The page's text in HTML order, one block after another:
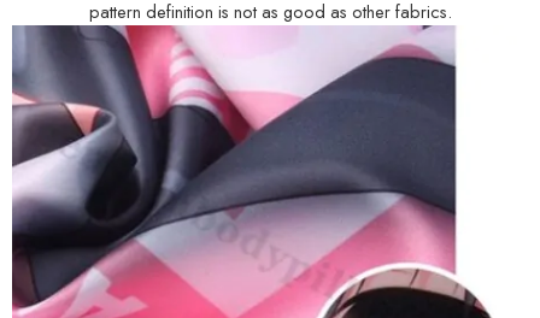
pattern definition is not as good as other fabrics.